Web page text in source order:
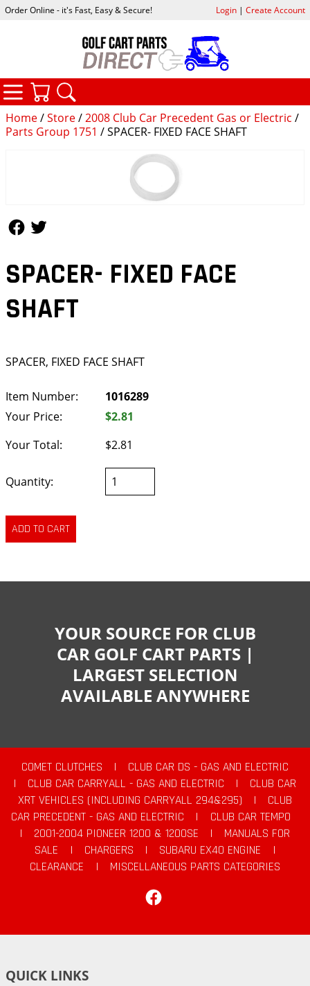
Home/Store/2008 Club Car Precedent Gas or Electric /
Parts Group 1751 / SPACER- FIXED FACE SHAFT
SPACER- FIXED FACE
SHAFT
SPACER, FIXED FACE SHAFT
Item Number:
1016289
Your Price:
$2.81
Your Total:
$2.81
Quantity:
Order Online - it's Fast, Easy & Secure! Login| Create Account
CATEGORIES
YOUR SOURCE FOR CLUB
CAR GOLF CART PARTS |
LARGEST SELECTION
AVAILABLE ANYWHERE
COMET CLUTCHES |
CLUB CAR DS - GAS AND ELECTRIC
|
CLUB CAR CARRYALL - GAS AND ELECTRIC |
CLUB CAR
XRT VEHICLES (INCLUDING CARRYALL 294&295)
|
CLUB
CAR PRECEDENT - GAS AND ELECTRIC
|
CLUB CAR TEMPO
|
2001-2004 PIONEER 1200 & 1200SE |
MANUALS FOR
SALE
| CHARGERS | SUBARU EX40 ENGINE
|
CLEARANCE
|
MISCELLANEOUS PARTS CATEGORIES
QUICK LINKS